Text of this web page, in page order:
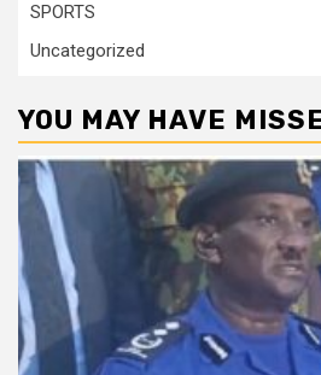
SPORTS
Uncategorized
YOU MAY HAVE